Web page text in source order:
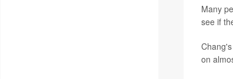
Many
see if
on